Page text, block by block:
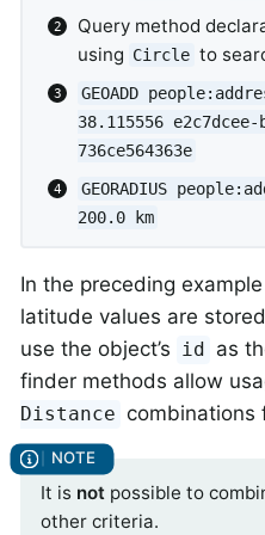
Query method
using Circle to
GEOADD
38.115556 e2c7dcee-
736ce564363e
GEORADIUS
200.0 km
In the preceding
latitude values are
use the object’s id
as
finder methods allow
Distance combinations
It is not possible to
other criteria.